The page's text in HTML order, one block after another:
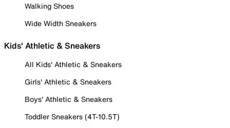
Walking Shoes
Wide Width Sneakers
Kids' Athletic & Sneakers
All Kids' Athletic & Sneakers
Girls' Athletic & Sneakers
Boys' Athletic & Sneakers
Toddler Sneakers (4T-10.5T)